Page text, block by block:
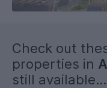
green spaces like
A solid, well-placed
for a group wanting
amenities.
Check out
properties in
still available...